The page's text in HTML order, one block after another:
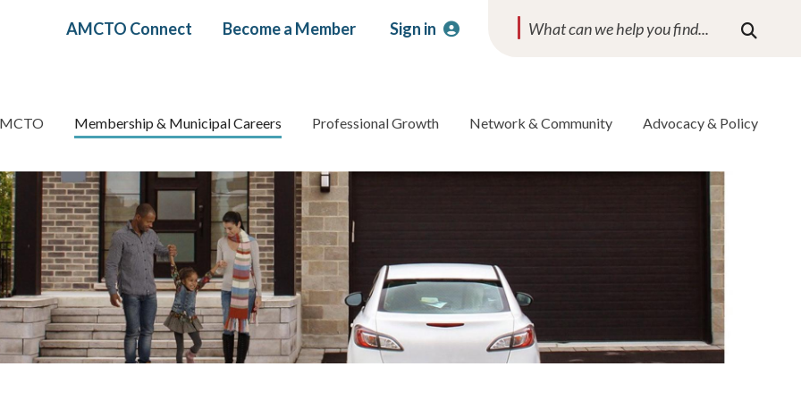
Header
AMCTO Connect Become a Member Sign in Search
Membership & Municipal Careers Professional Growth Network & Community Advocacy & Policy